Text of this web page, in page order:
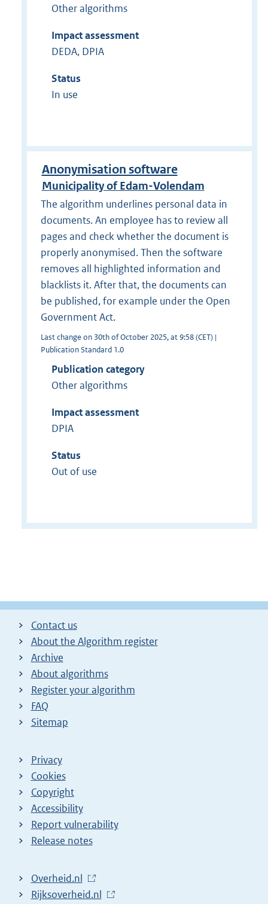
Other algorithms
Impact assessment
DEDA, DPIA
Status
In use
Anonymisation software
Municipality of Edam-Volendam
The algorithm underlines personal data in
documents. An employee has to review all
pages and check whether the document is
properly anonymised. Then the software
removes all highlighted information and
blacklists it. After that, the documents can
be published, for example under the Open
Government Act.
Last change on 30th of October 2025, at 9:58 (CET) |
Publication Standard 1.0
Publication category
Other algorithms
Impact assessment
DPIA
Status
Out of use
Contact us
About the Algorithm register
Archive
About algorithms
Register your algorithm
FAQ
Sitemap
Privacy
Cookies
Copyright
Accessibility
Report vulnerability
Release notes
L
i
Overheid.nl
L
Rijksoverheid.nl